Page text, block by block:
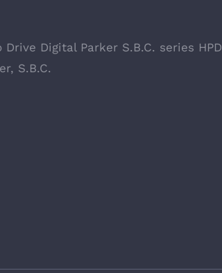
Drive Digital Parker S.B.C. series HPD
, S.B.C.